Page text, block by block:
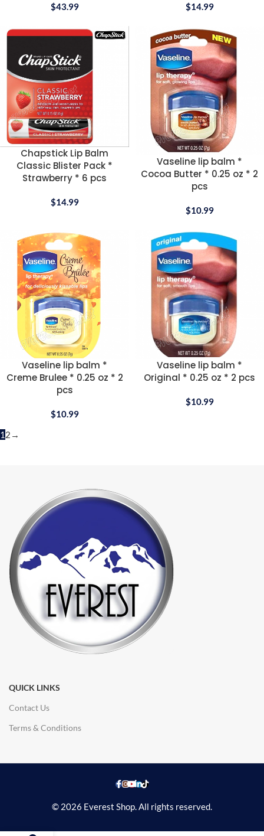
$43.99 $14.99
Chapstick Lip Balm
Classic Blister Pack *
Strawberry * 6 pcs
$14.99
Vaseline lip balm *
Cocoa Butter * 0.25 oz * 2
pcs
$10.99
Vaseline lip balm *
Creme Brulee * 0.25 oz * 2
pcs
$10.99
Vaseline lip balm *
Original * 0.25 oz * 2 pcs
$10.99
1 2 →
QUICK LINKS
Contact Us
Terms & Conditions
© 2026 Everest Shop. All rights reserved.